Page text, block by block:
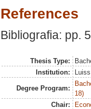
References
Bibliografia: pp.
Thesis Type:
Institution:
Degree Program:
18)
Chair: